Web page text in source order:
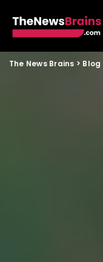
The News Brains > Blog